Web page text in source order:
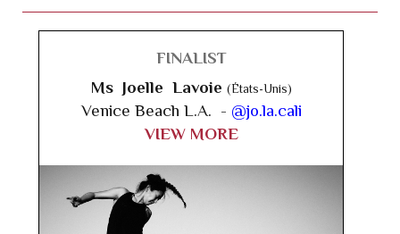
FINALIST
Ms Joelle Lavoie (États-Unis)
Venice Beach L.A. - @jo.la.cali
VIEW MORE